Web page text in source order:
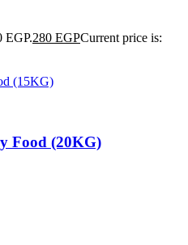
EGP.280 EGPCurrent price is:
Food (20KG)